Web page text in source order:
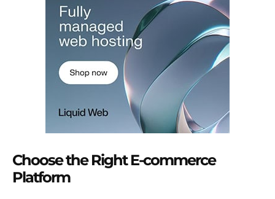
Choose the Right E-commerce
Platform